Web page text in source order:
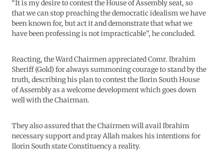
“It is my desire to contest the House of Assembly seat, so
that we can stop preaching the democratic idealism we have
been known for, but act it and demonstrate that what we
have been professing is not impracticable”, he concluded.
Reacting, the Ward Chairmen appreciated Comr. Ibrahim
Sheriff (Gold) for always summoning courage to stand by the
truth, describing his plan to contest the Ilorin South House
of Assembly as a welcome development which goes down
well with the Chairman.
They also assured that the Chairmen will avail Ibrahim
necessary support and pray Allah makes his intentions for
Ilorin South state Constituency a reality.